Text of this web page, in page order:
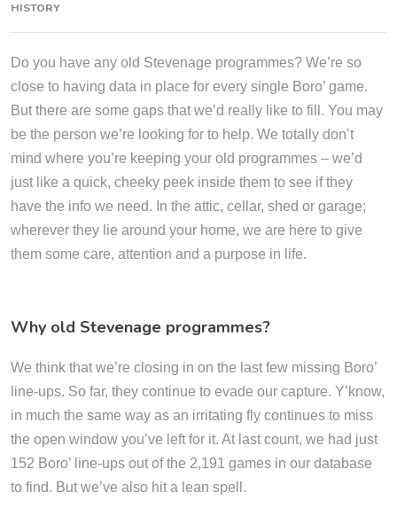
HISTORY
Do you have any old Stevenage programmes? We’re so
close to having data in place for every single Boro’ game.
But there are some gaps that we’d really like to fill. You may
be the person we’re looking for to help. We totally don’t
mind where you’re keeping your old programmes – we’d
just like a quick, cheeky peek inside them to see if they
have the info we need. In the attic, cellar, shed or garage;
wherever they lie around your home, we are here to give
them some care, attention and a purpose in life.
Why old Stevenage programmes?
We think that we’re closing in on the last few missing Boro’
line-ups. So far, they continue to evade our capture. Y’know,
in much the same way as an irritating fly continues to miss
the open window you’ve left for it. At last count, we had just
152 Boro’ line-ups out of the 2,191 games in our database
to find. But we’ve also hit a lean spell.